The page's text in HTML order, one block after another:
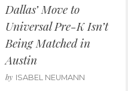
Dallas’ Move to
Universal Pre-K Isn’t
Being Matched in
Austin
by ISABEL NEUMANN